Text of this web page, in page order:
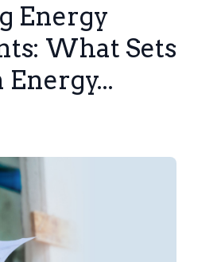
Energy
What Sets